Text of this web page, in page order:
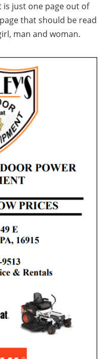
just one page out of
that should be read
man and woman.